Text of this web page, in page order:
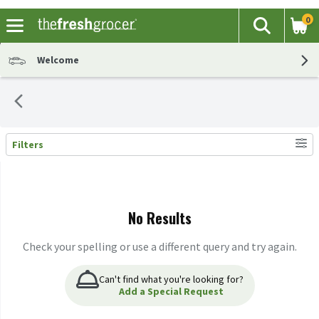
The
Search
0
Welcome
Search Results
Filters
No Results
Check your spelling or use a different query and try again.
Can't find what you're looking for?
Add a Special Request